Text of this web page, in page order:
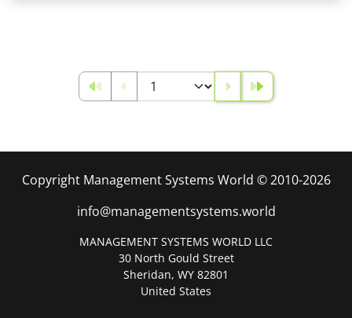
Copyright Management Systems World © 2010-2026
info@managementsystems.world
MANAGEMENT SYSTEMS WORLD LLC
30 North Gould Street
Sheridan, WY 82801
United States